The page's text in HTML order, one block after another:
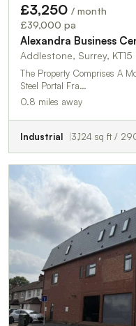
£3,250 / month
£39,000 pa
Alexandra Business
Addlestone, Surrey, KT15
The Property Comprises A
Steel Portal Fra…
0.8 miles away
Industrial 3,124 sq ft /